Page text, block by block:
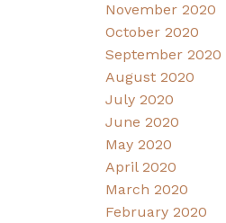
November 2020
October 2020
September 2020
August 2020
July 2020
June 2020
May 2020
April 2020
March 2020
February 2020